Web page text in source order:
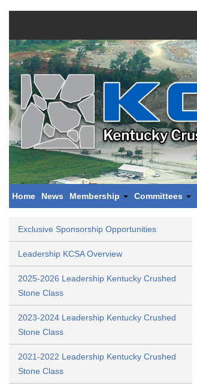
Home News Membership Committees
Exclusive Sponsorship Opportunities
Leadership KCSA Overview
2025-2026 Leadership Kentucky Crushed
Stone Class
2023-2024 Leadership Kentucky Crushed
Stone Class
2021-2022 Leadership Kentucky Crushed
Stone Class